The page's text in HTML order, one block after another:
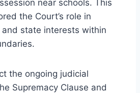
near schools. This
the Court’s role in
state interests within
the ongoing judicial
Supremacy Clause and